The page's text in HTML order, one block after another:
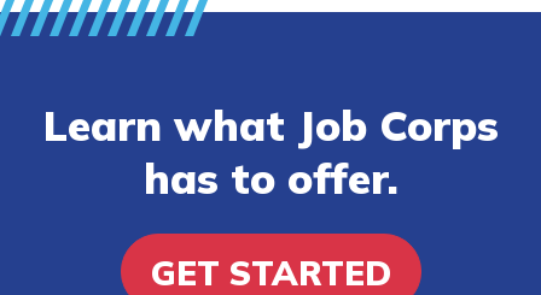
Learn what Job Corps
has to offer.
GET STARTED